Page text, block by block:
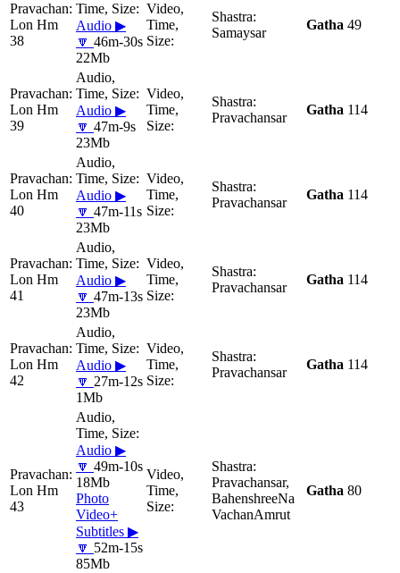
Lon Hm
38
Audio ▶
🔽 46m-30s
22Mb
Samaysar
Gatha 49
Lon Hm
39
Audio ▶
🔽 47m-9s
23Mb
Pravachansar
Gatha 114
Lon Hm
40
Audio ▶
🔽 47m-11s
23Mb
Pravachansar
Gatha 114
Lon Hm
41
Audio ▶
🔽 47m-13s
23Mb
Pravachansar
Gatha 114
Lon Hm
42
Audio ▶
🔽 27m-12s
1Mb
Pravachansar
Gatha 114
Lon Hm
43
Audio ▶
🔽 49m-10s
18Mb
Photo
Video+
Subtitles ▶
🔽 52m-15s
85Mb
Pravachansar,
BahenshreeNa
VachanAmrut
Gatha 80